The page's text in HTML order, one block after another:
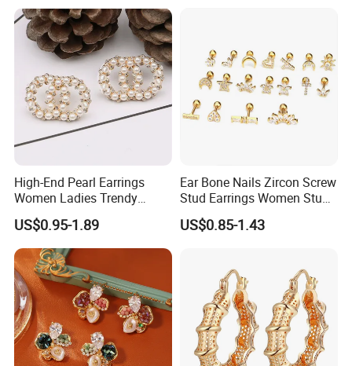
High-End Pearl Earrings
Women Ladies Trendy
Unique Korean Style Double
C Designer Earring
US$0.95-1.89
Ear Bone Nails Zircon Screw
Stud Earrings Women Stud
Earrings Piercing Jewelry
US$0.85-1.43